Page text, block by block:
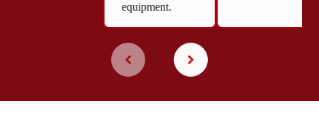
equipment.